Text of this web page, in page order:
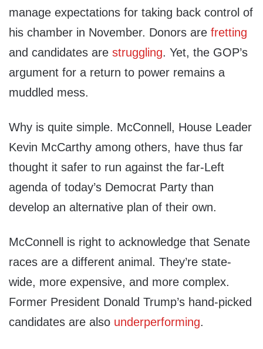
manage expectations for taking back control of
his chamber in November. Donors are fretting
and candidates are struggling. Yet, the GOP’s
argument for a return to power remains a
muddled mess.
Why is quite simple. McConnell, House Leader
Kevin McCarthy among others, have thus far
thought it safer to run against the far-Left
agenda of today’s Democrat Party than
develop an alternative plan of their own.
McConnell is right to acknowledge that Senate
races are a different animal. They’re state-
wide, more expensive, and more complex.
Former President Donald Trump’s hand-picked
candidates are also underperforming.